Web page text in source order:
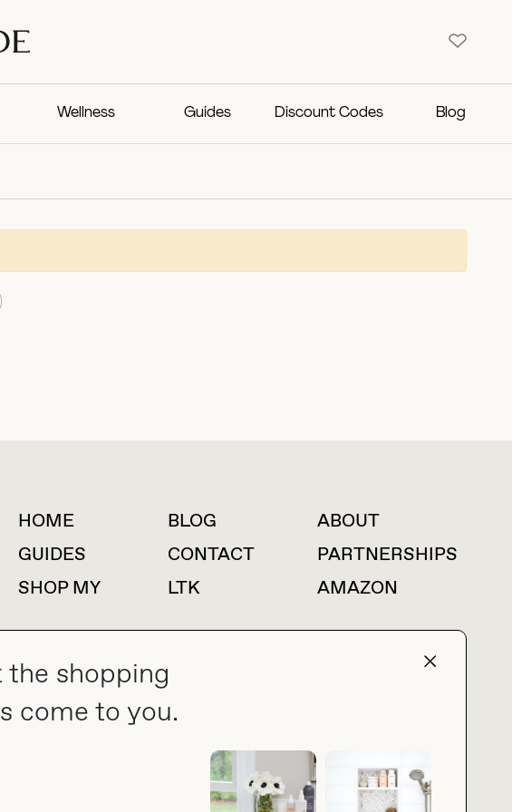
Wellness Guides Discount Codes Blog
the shopping
come to you.
For press inquiries
HOME BLOG
ABOUT
GUIDES
CONTACT
PARTNERSHIPS
SHOP MY
LTK AMAZON
PRIVACY POLICY MADE BY NICE PEOPLE